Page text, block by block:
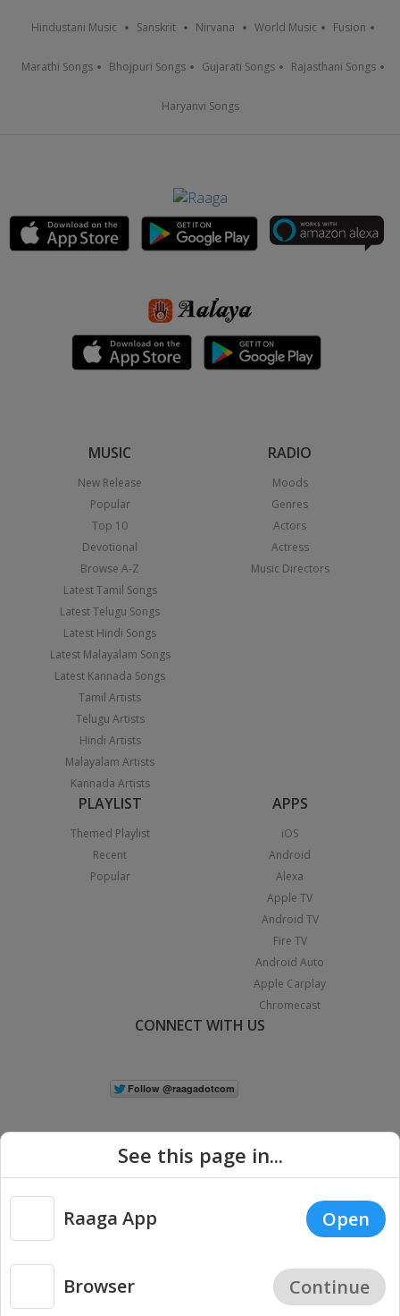
Hindustani Music Sanskrit Nirvana World Music Fusion
Marathi Songs Bhojpuri Songs Gujarati Songs Rajasthani Songs
Haryanvi Songs
MUSIC
New Release
Popular
Top 10
Devotional
Browse A-Z
Latest Tamil Songs
Latest Telugu Songs
Latest Hindi Songs
Latest Malayalam Songs
Latest Kannada Songs
Tamil Artists
Telugu Artists
Hindi Artists
Malayalam Artists
Kannada Artists
RADIO
Moods
Genres
Actors
Actress
Music Directors
PLAYLIST
Themed Playlist
Recent
Popular
APPS
iOS
Android
Alexa
Apple TV
Android TV
Fire TV
Android Auto
Apple Carplay
Chromecast
CONNECT WITH US
Copyright © 2026 Raaga.com. All Rights Reserved. |
Privacy
See this page in...
Raaga App Open
Browser Continue